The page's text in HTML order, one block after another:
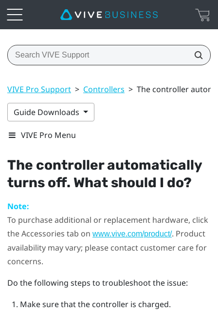
VIVE Pro Support > Controllers > The controller
Guide Downloads
VIVE Pro Menu
The controller automatically
turns off. What should I do?
Note:
To purchase additional or replacement hardware, click
the Accessories tab on www.vive.com/product/. Product
availability may vary; please contact customer care for
concerns.
Do the following steps to troubleshoot the issue:
Make sure that the controller is charged.